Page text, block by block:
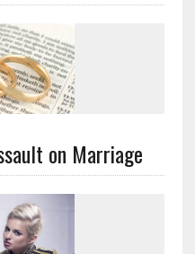
on Marriage